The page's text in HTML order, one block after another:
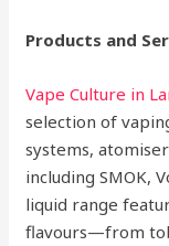
Products and
Vape Culture in
selection of
systems,
including SMOK,
liquid range
flavours—from